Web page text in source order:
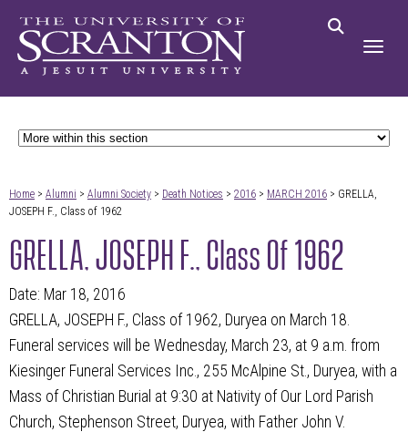
Home > Alumni > Alumni Society > Death Notices > 2016 > MARCH 2016 > GRELLA,
JOSEPH F., Class of 1962
GRELLA, JOSEPH F., Class Of 1962
Date: Mar 18, 2016
GRELLA, JOSEPH F., Class of 1962, Duryea on March 18.
Funeral services will be Wednesday, March 23, at 9 a.m. from
Kiesinger Funeral Services Inc., 255 McAlpine St., Duryea, with a
Mass of Christian Burial at 9:30 at Nativity of Our Lord Parish
Church, Stephenson Street, Duryea, with Father John V.